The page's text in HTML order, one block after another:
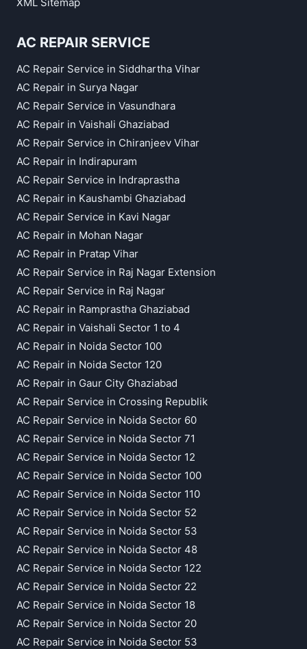
AC REPAIR SERVICE
AC Repair Service in Siddhartha Vihar
AC Repair in Surya Nagar
AC Repair Service in Vasundhara
AC Repair in Vaishali Ghaziabad
AC Repair Service in Chiranjeev Vihar
AC Repair in Indirapuram
AC Repair Service in Indraprastha
AC Repair in Kaushambi Ghaziabad
AC Repair Service in Kavi Nagar
AC Repair in Mohan Nagar
AC Repair in Pratap Vihar
AC Repair Service in Raj Nagar Extension
AC Repair Service in Raj Nagar
AC Repair in Ramprastha Ghaziabad
AC Repair in Vaishali Sector 1 to 4
AC Repair in Noida Sector 100
AC Repair in Noida Sector 120
AC Repair in Gaur City Ghaziabad
AC Repair Service in Crossing Republik
AC Repair Service in Noida Sector 60
AC Repair Service in Noida Sector 71
AC Repair Service in Noida Sector 12
AC Repair Service in Noida Sector 100
AC Repair Service in Noida Sector 110
AC Repair Service in Noida Sector 52
AC Repair Service in Noida Sector 53
AC Repair Service in Noida Sector 48
AC Repair Service in Noida Sector 122
AC Repair Service in Noida Sector 22
AC Repair Service in Noida Sector 18
AC Repair Service in Noida Sector 20
AC Repair Service in Noida Sector 53